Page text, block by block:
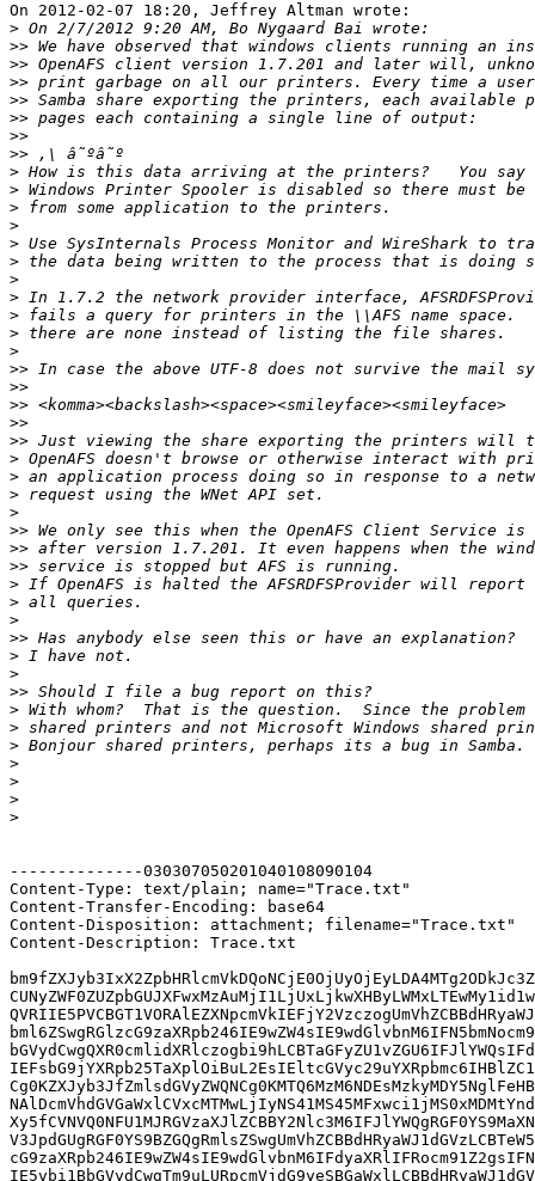
On 2012-02-07 18:20, Jeffrey Altman wrote:
>
>>
>>
>>
>>
>>
>>
>>
>
>
>
>
>
>
>
>
>
>
>
>>
>>
>>
>>
>>
>
>
>
>
>>
>>
>>
>
>
>
>>
>
>
>>
>
>
>
>
>
>
>
--------------030307050201040108090104
Content-Type: text/plain; name="Trace.txt"
Content-Transfer-Encoding: base64
Content-Disposition: attachment; filename="Trace.txt"
Content-Description: Trace.txt